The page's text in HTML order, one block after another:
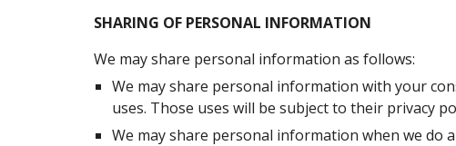
SHARING OF PERSONAL INFORMATION
We may share personal information as follows:
We may share personal information with your
uses. Those uses will be subject to their privacy
We may share personal information when we do